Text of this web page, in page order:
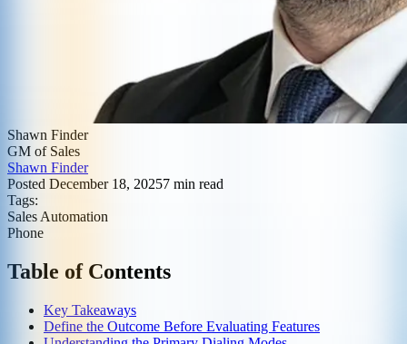
Shawn Finder
GM of Sales
Shawn Finder
Posted December 18, 20257 min read
Tags:
Sales Automation
Phone
Table of Contents
Key Takeaways
Define the Outcome Before Evaluating Features